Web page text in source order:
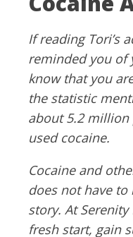
If reading Tori’s
reminded you of
know that you
the statistic
about 5.2 million
used cocaine.
Cocaine and
does not have
story. At
fresh start, gain